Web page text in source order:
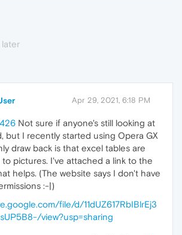
later
Apr 29, 2021, 6:18 PM
Not sure if anyone's still looking at
but I recently started using Opera GX
draw back is that excel tables are
pictures. I've attached a link to the
helps. (The website says I don't have
:-|)
file/d/11dUZ617RbIBlrEj3
view?usp=sharing